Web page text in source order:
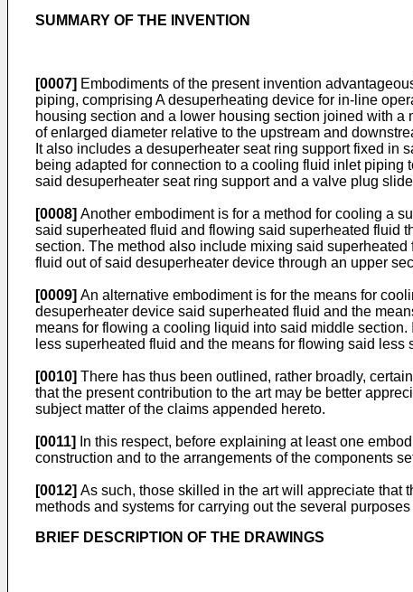
SUMMARY OF THE INVENTION
[0007] Embodiments of the present invention
piping, comprising A desuperheating device for in-line
housing section and a lower housing section joined with
of enlarged diameter relative to the upstream and
It also includes a desuperheater seat ring support fixed
being adapted for connection to a cooling fluid inlet
said desuperheater seat ring support and a valve plug
[0008] Another embodiment is for a method for cooling a
said superheated fluid and flowing said superheated fluid
section. The method also include mixing said
fluid out of said desuperheater device through an upper
[0009] An alternative embodiment is for the means for
desuperheater device said superheated fluid and the
means for flowing a cooling liquid into said middle
less superheated fluid and the means for flowing said
[0010] There has thus been outlined, rather broadly,
that the present contribution to the art may be better
subject matter of the claims appended hereto.
[0011]
In this respect, before explaining at least one
construction and to the arrangements of the components
[0012] As such, those skilled in the art will appreciate that
methods and systems for carrying out the several
BRIEF DESCRIPTION OF THE DRAWINGS